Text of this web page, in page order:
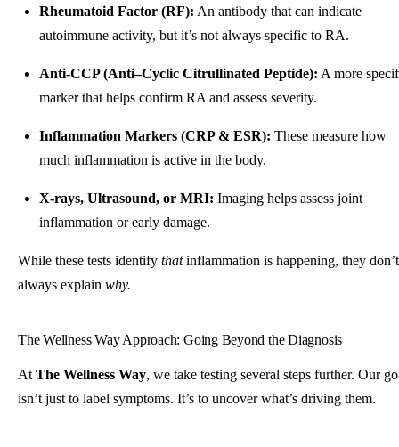
Rheumatoid Factor (RF): An antibody that can indicate
autoimmune activity, but it’s not always specific to RA.
Anti-CCP (Anti–Cyclic Citrullinated Peptide): A more
marker that helps confirm RA and assess severity.
Inflammation Markers (CRP & ESR): These measure how
much inflammation is active in the body.
X-rays, Ultrasound, or MRI: Imaging helps assess joint
inflammation or early damage.
While these tests identify thatinflammation is happening, they don’t
always explain why.
The Wellness Way Approach: Going Beyond the Diagnosis
At The Wellness Way, we take testing several steps further. Our
isn’t just to label symptoms. It’s to uncover what’s driving them.